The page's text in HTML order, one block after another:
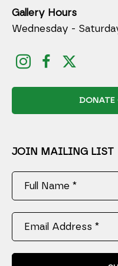
Gallery Hours
Wednesday -
DONATE
JOIN MAILING LIST
Full Name *
Email Address *